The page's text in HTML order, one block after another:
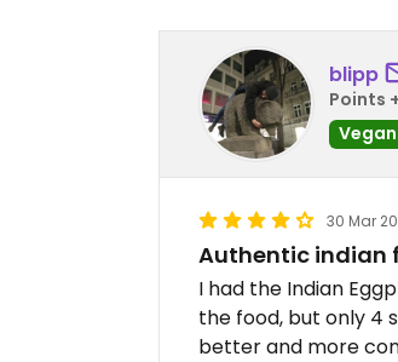
blipp
Points
Vegan
30 Mar
Authentic indian
I had the Indian
the food, but only 4
better and more